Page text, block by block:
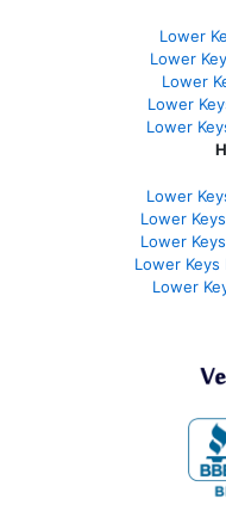
Lower
Lower
Lower
Lower
Lower
Lower
Lower
Lower
Lower
Lower